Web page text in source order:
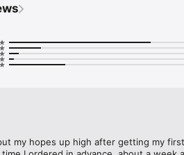
and Coops to Pharmacies and
methods and pay later option with
– Enjoy same day fast delivery or
recipes and meal prep ideas, and get
my hopes up high after getting my